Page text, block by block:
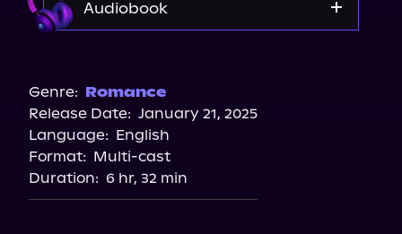
Audiobook
Apple Books
Audiobooks.com
Genre: Romance
Release Date: January 21, 2025
Language: English
Format: Multi-cast
Duration: 6 hr, 32 min